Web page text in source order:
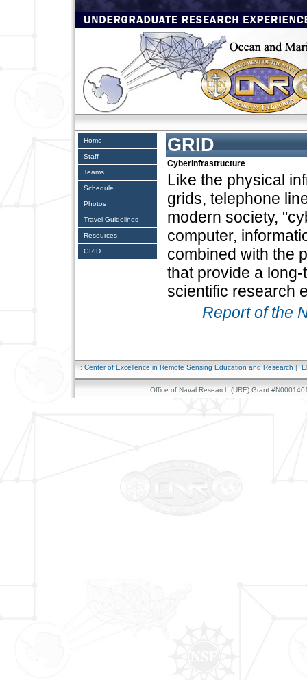
Home
Staff
Teams
Schedule
Photos
Travel Guidelines
Resources
GRID
GRID
Cyberinfrastructure
Like the physical
grids, telephone
modern society,
computer,
combined with the
that provide a
scientific research
Report of the
:: Center of Excellence in Remote Sensing Education and Research |
Office of Naval Research (URE) Grant